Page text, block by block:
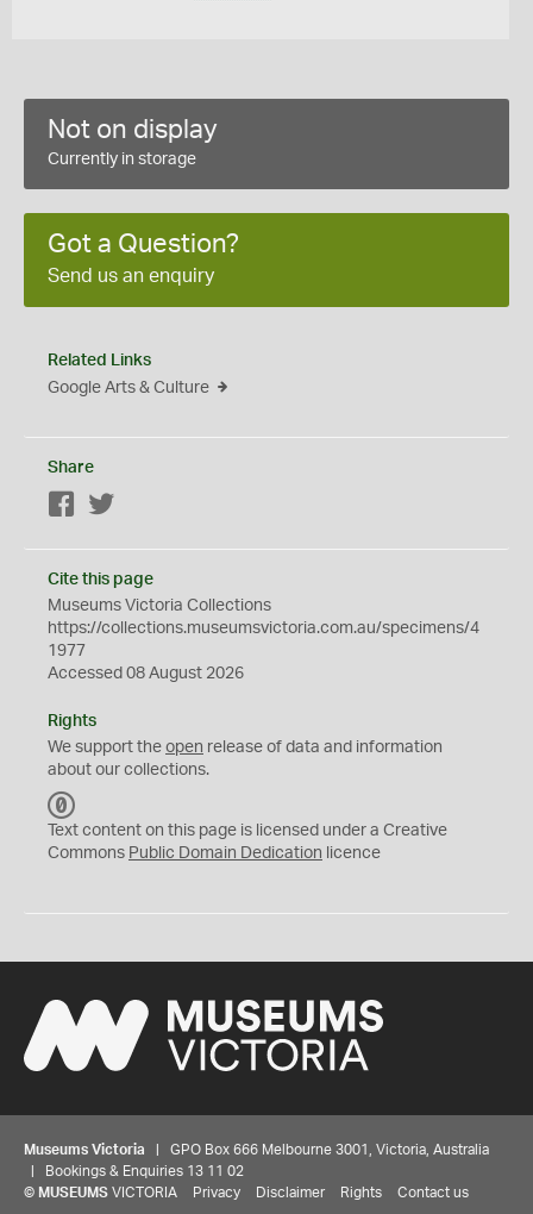
Not on display
Currently in storage
Got a Question?
Send us an enquiry
Related Links
Google Arts & Culture
Share
Facebook
Cite this page
Museums Victoria Collections
https://collections.museumsvictoria.com.au/specimens/4
1977
Accessed 08 August 2026
Rights
We support the open release of data and information
about our collections.
C
0
Text content on this page is licensed under a Creative
Commons Public Domain Dedication licence
Museums Victoria | GPO Box 666 Melbourne 3001, Victoria, Australia
| Bookings & Enquiries 13 11 02
© MUSEUMS VICTORIA Privacy Disclaimer Rights Contact us